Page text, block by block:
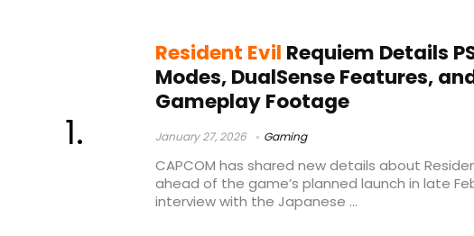
Resident Evil Requiem Details
Modes, DualSense Features,
Gameplay Footage
January 27, 2026 Gaming
CAPCOM has shared new details about
ahead of the game’s planned launch in late
interview with the Japanese ...